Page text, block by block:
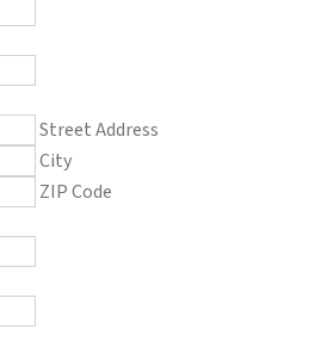
Street Address
City
ZIP Code